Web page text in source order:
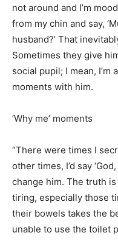
not around and I’m
from my chin and say,
husband?’ That
Sometimes they give
social pupil; I mean, I’m
moments with him.
‘Why me’ moments
“There were times I
other times, I’d say
change him. The truth
tiring, especially those
their bowels takes the
unable to use the toilet